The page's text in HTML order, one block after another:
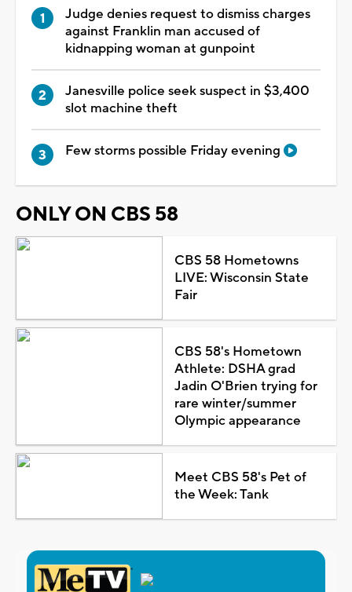
Judge denies request to dismiss charges
against Franklin man accused of
kidnapping woman at gunpoint
Janesville police seek suspect in $3,400
slot machine theft
Few storms possible Friday evening
ONLY ON CBS 58
CBS 58 Hometowns
LIVE: Wisconsin State
Fair
CBS 58's Hometown
Athlete: DSHA grad
Jadin O'Brien trying for
rare winter/summer
Olympic appearance
Meet CBS 58's Pet of
the Week: Tank